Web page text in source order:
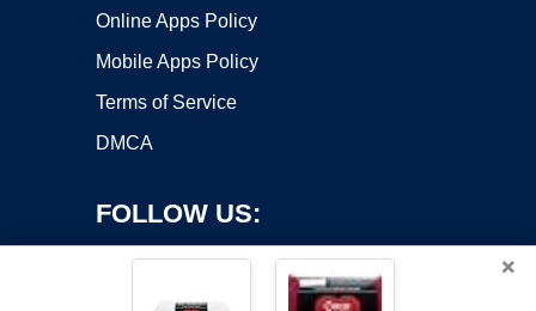
Online Apps Policy
Mobile Apps Policy
Terms of Service
DMCA
FOLLOW US:
×